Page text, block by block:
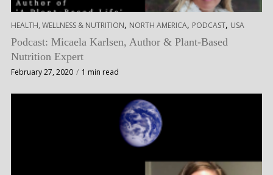
HEALTH, WELLNESS & NUTRITION, NORTH AMERICA, PODCAST, USA
Podcast: Micaela Karlsen, Author & Plant-Based
Nutrition Expert
February 27, 2020 1 min read